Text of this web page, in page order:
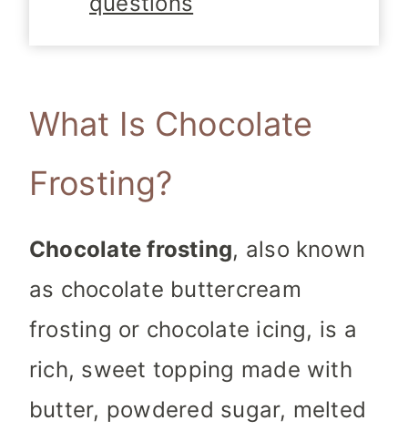
What Is Chocolate
Frosting?
Chocolate frosting, also known
as chocolate buttercream
frosting or chocolate icing, is a
rich, sweet topping made with
butter, powdered sugar, melted